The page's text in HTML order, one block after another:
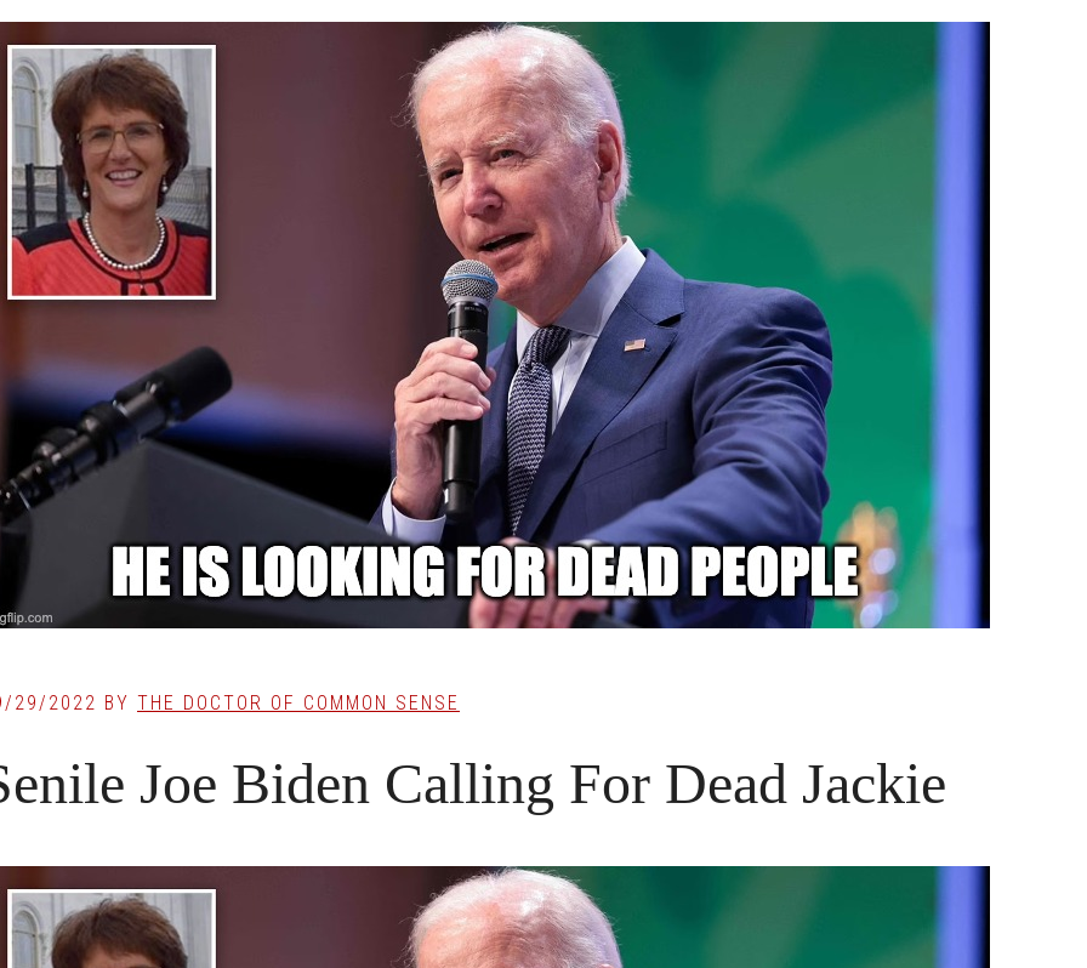
29/2022 BY THE DOCTOR OF COMMON SENSE
Joe Biden Calling For Dead Jackie